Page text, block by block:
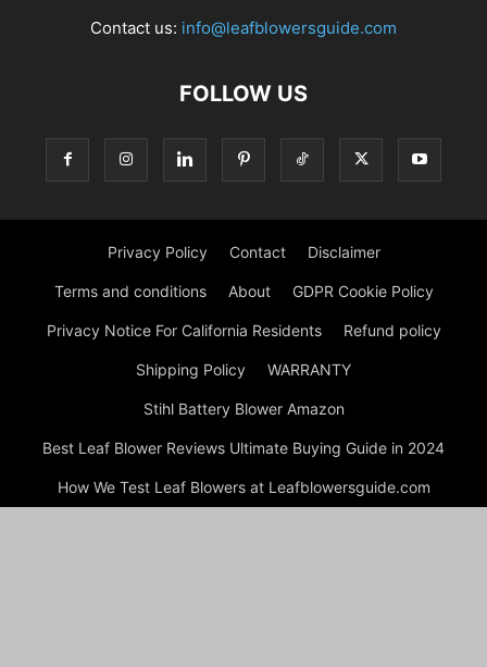
Contact us: info@leafblowersguide.com
FOLLOW US
Privacy Policy Contact Disclaimer
Terms and conditions About GDPR Cookie Policy
Privacy Notice For California Residents Refund policy
Shipping Policy WARRANTY
Stihl Battery Blower Amazon
Best Leaf Blower Reviews Ultimate Buying Guide in 2024
How We Test Leaf Blowers at Leafblowersguide.com